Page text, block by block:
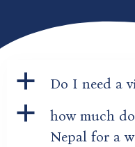
a Do I need a
a
how much
Nepal for a